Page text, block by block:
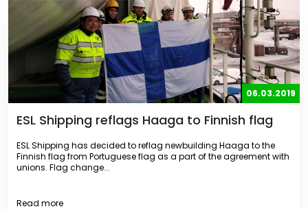
06.03.2019
ESL Shipping reflags Haaga to Finnish flag
ESL Shipping has decided to reflag newbuilding Haaga to the
Finnish flag from Portuguese flag as a part of the agreement with
unions. Flag change...
Read more